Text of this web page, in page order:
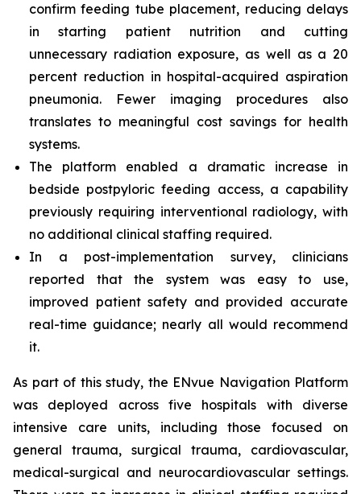
confirm feeding tube placement, reducing delays
in starting patient nutrition and cutting
unnecessary radiation exposure, as well as a 20
percent reduction in hospital-acquired aspiration
pneumonia. Fewer imaging procedures also
translates to meaningful cost savings for health
systems.
The platform enabled a dramatic increase in
bedside postpyloric feeding access, a capability
previously requiring interventional radiology, with
no additional clinical staffing required.
In a post-implementation survey, clinicians
reported that the system was easy to use,
improved patient safety and provided accurate
real-time guidance; nearly all would recommend
it.
As part of this study, the ENvue Navigation Platform
was deployed across five hospitals with diverse
intensive care units, including those focused on
general trauma, surgical trauma, cardiovascular,
medical-surgical and neurocardiovascular settings.